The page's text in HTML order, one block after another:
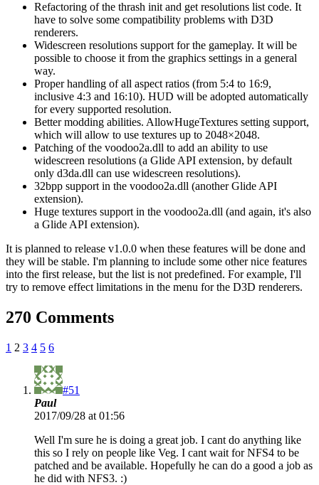
Refactoring of the thrash init and get resolutions list code. It
have to solve some compatibility problems with D3D
renderers.
Widescreen resolutions support for the gameplay. It will be
possible to choose it from the graphics settings in a general
way.
Proper handling of all aspect ratios (from 5:4 to 16:9,
inclusive 4:3 and 16:10). HUD will be adopted automatically
for every supported resolution.
Better modding abilities. AllowHugeTextures setting support,
which will allow to use textures up to 2048×2048.
Patching of the voodoo2a.dll to add an ability to use
widescreen resolutions (a Glide API extension, by default
only d3da.dll can use widescreen resolutions).
32bpp support in the voodoo2a.dll (another Glide API
extension).
Huge textures support in the voodoo2a.dll (and again, it's also
a Glide API extension).
It is planned to release v1.0.0 when these features will be done and
they will be stable. I'm planning to include some other nice features
into the first release, but the list is not predefined. For example, I'll
try to remove effect limitations in the menu for the D3D renderers.
270 Comments
1 2 3 4 5 6
#51
Paul
2017/09/28 at 01:56
Well I'm sure he is doing a great job. I cant do anything like
this so I rely on people like Veg. I cant wait for NFS4 to be
patched and be available. Hopefully he can do a good a job as
he did with NFS3. :)